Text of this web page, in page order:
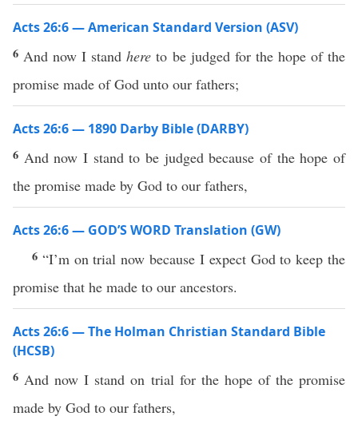
Acts 26:6 — American Standard Version (ASV)
6 And now I standhere to be judged for the hope of the
promise made of God unto our fathers;
Acts 26:6 — 1890 Darby Bible (DARBY)
6 And now I stand to be judged because of the hope of
the promise made by God to our fathers,
Acts 26:6 — GOD’S WORD Translation (GW)
6 “I’m on trial now because I expect God to keep the
promise that he made to our ancestors.
Acts 26:6 — The Holman Christian Standard Bible
(HCSB)
6 And now I stand on trial for the hope of the promise
made by God to our fathers,